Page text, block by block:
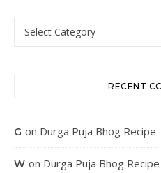
Categories
RECENT
G on Durga Puja Bhog Recipe
W on Durga Puja Bhog